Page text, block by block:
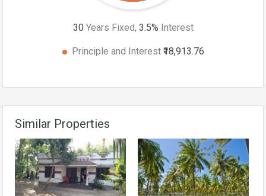
30 Years Fixed, 3.5% Interest
Principle and Interest ₹18,913.76
Similar Properties